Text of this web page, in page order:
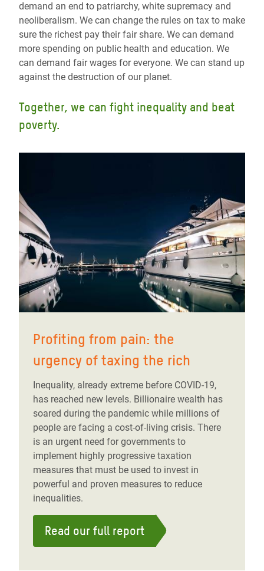
demand an end to patriarchy, white supremacy and
neoliberalism. We can change the rules on tax to make
sure the richest pay their fair share. We can demand
more spending on public health and education. We
can demand fair wages for everyone. We can stand up
against the destruction of our planet.
Together, we can fight inequality and beat
poverty.
Profiting from pain: the
urgency of taxing the rich
Inequality, already extreme before COVID-19,
has reached new levels. Billionaire wealth has
soared during the pandemic while millions of
people are facing a cost-of-living crisis. There
is an urgent need for governments to
implement highly progressive taxation
measures that must be used to invest in
powerful and proven measures to reduce
inequalities.
Read our full report